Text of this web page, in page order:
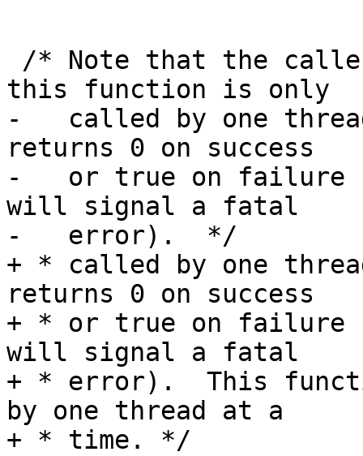
this function is only
-   called by one
returns 0 on success
-   or true on failure
will signal a fatal
-   error).  */
+ * called by one
returns 0 on success
+ * or true on failure
will signal a fatal
+ * error).  This
by one thread at a
+ * time. */